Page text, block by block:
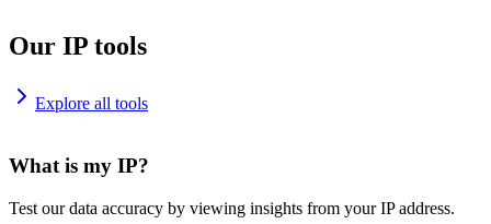
Our IP tools
Explore all tools
What is my IP?
Test our data accuracy by viewing insights from your IP address.